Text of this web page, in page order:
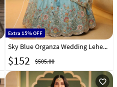
Extra 15% OFF
Sky Blue Organza Wedding Lehenga Choli 332971
$152 $505.00
favorite_outline